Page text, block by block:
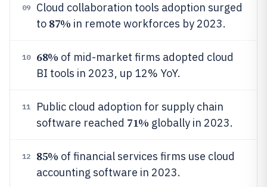
09
Cloud collaboration tools adoption surged
to 87% in remote workforces by 2023.
10 68% of mid-market firms adopted cloud
BI tools in 2023, up 12% YoY.
11
Public cloud adoption for supply chain
software reached 71% globally in 2023.
12 85% of financial services firms use cloud
accounting software in 2023.